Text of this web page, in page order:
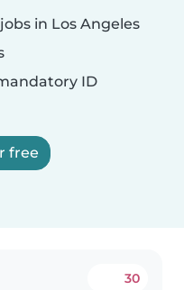
in Los Angeles
ID
free
30